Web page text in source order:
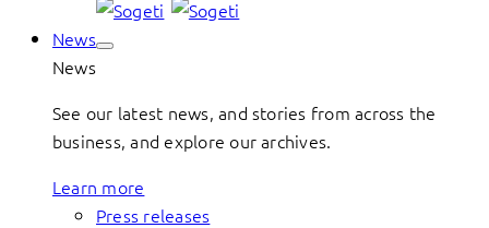
News
News
See our latest news, and stories from across the
business, and explore our archives.
Learn more
Press releases